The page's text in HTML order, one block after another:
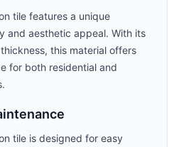
tile features a unique
and aesthetic appeal. With its
thickness, this material offers
for both residential and
tile is designed for easy